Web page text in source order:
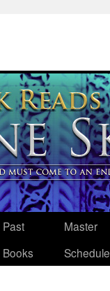
Past
Books
Master
Schedule